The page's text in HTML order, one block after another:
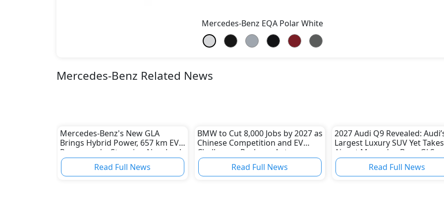
Mercedes-Benz EQA Polar White
Mercedes-Benz Related News
Mercedes-Benz's New GLA
Brings Hybrid Power, 657 km EV
Range, and a Stunning New Look
Read Full News
BMW to Cut 8,000 Jobs by 2027 as
Chinese Competition and EV
Challenges Reshape Auto
Industry Read Full News
2027 Audi Q9 Revealed:
Largest Luxury SUV Yet Takes
Aim at Mercedes-Benz GLS
BMW X7 Read Full News